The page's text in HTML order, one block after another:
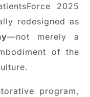
2025
redesigned as
—not merely a
of the
program,